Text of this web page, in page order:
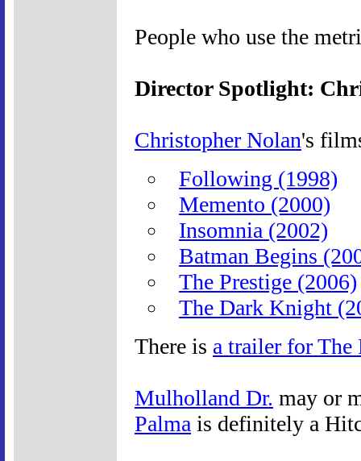
People who use the
Director Spotlight:
Christopher Nolan's
Following (1998)
Memento (2000)
Insomnia (2002)
Batman Begins
The Prestige (2006)
The Dark Knight
There is a trailer for The
Mulholland Dr. may or
Palma is definitely a